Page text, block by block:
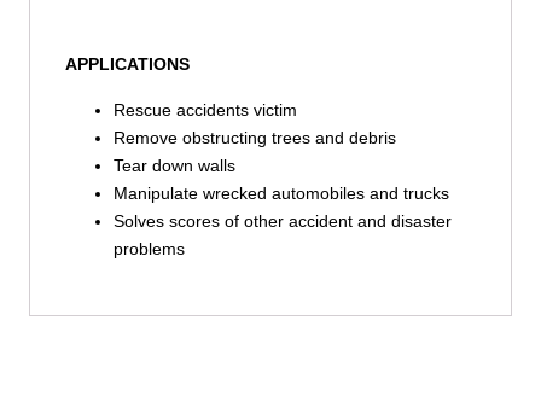
APPLICATIONS
Rescue accidents victim
Remove obstructing trees and debris
Tear down walls
Manipulate wrecked automobiles and trucks
Solves scores of other accident and disaster
problems